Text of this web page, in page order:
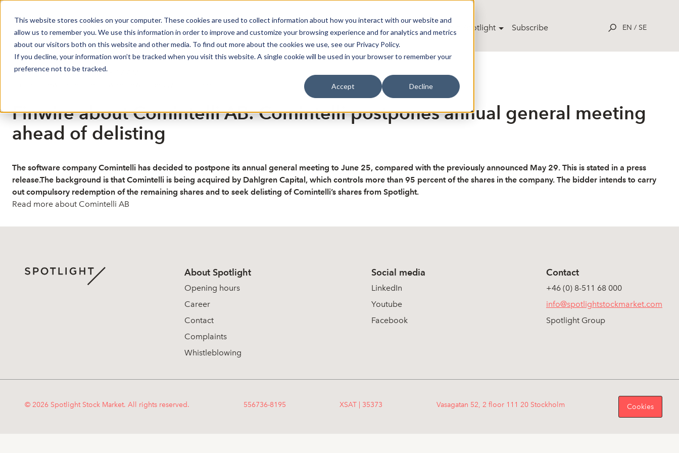
This website stores cookies on your computer. These cookies are used to collect information about how you interact with our website and
allow us to remember you. We use this information in order to improve and customize your browsing experience and for analytics and metrics
about our visitors both on this website and other media. To find out more about the cookies we use, see our Privacy Policy.
If you decline, your information won’t be tracked when you visit this website. A single cookie will be used in your browser to remember your
preference not to be tracked.
Accept Decline
About Spotlight Subscribe EN / SE
Published: 4/28/2026 10:03:17 AM
Finwire about Comintelli AB: Comintelli postpones annual general meeting
ahead of delisting
The software company Comintelli has decided to postpone its annual general meeting to June 25, compared with the previously announced May 29. This is stated in a press
release.The background is that Comintelli is being acquired by Dahlgren Capital, which controls more than 95 percent of the shares in the company. The bidder intends to carry
out compulsory redemption of the remaining shares and to seek delisting of Comintelli’s shares from Spotlight.
Read more about Comintelli AB
About Spotlight
Opening hours
Career
Contact
Complaints
Whistleblowing
Social media
LinkedIn
Youtube
Facebook
Contact
+46 (0) 8-511 68 000
info@spotlightstockmarket.com
Spotlight Group
© 2026 Spotlight Stock Market. All rights reserved. 556736-8195 XSAT | 35373 Vasagatan 52, 2 floor 111 20 Stockholm Cookies